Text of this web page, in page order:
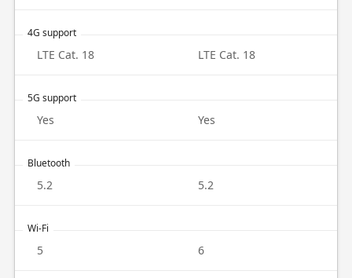
4G support
LTE Cat. 18 LTE Cat. 18
5G support
Yes Yes
Bluetooth
5.2 5.2
Wi-Fi
5 6